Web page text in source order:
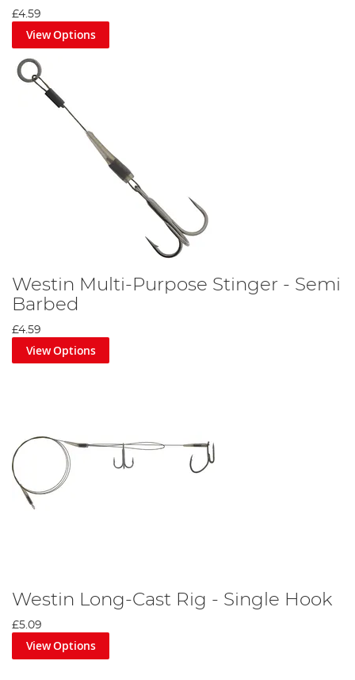
£4.59
View Options
Westin Multi-Purpose Stinger - Semi
Barbed
£4.59
View Options
Westin Long-Cast Rig - Single Hook
£5.09
View Options